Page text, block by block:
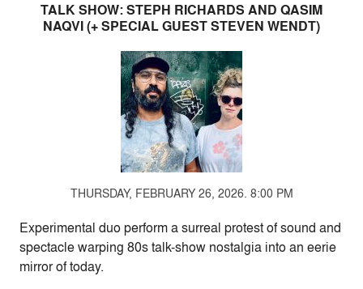
TALK SHOW: STEPH RICHARDS AND QASIM
NAQVI (+ SPECIAL GUEST STEVEN WENDT)
THURSDAY, FEBRUARY 26, 2026. 8:00 PM
Experimental duo perform a surreal protest of sound and
spectacle warping 80s talk-show nostalgia into an eerie
mirror of today.